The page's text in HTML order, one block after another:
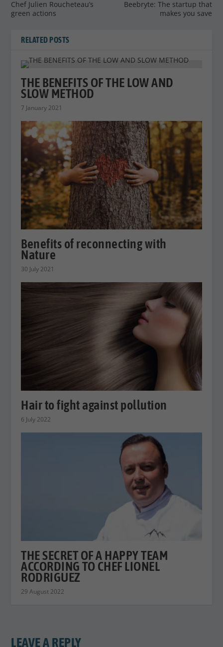
Chef Julien Roucheteau’s
green actions
Beebryte: The startup that
makes you save
RELATED POSTS
THE BENEFITS OF THE LOW AND
SLOW METHOD
7 January 2021
Benefits of reconnecting with
Nature
30 July 2021
Hair to fight against pollution
6 July 2022
THE SECRET OF A HAPPY TEAM
ACCORDING TO CHEF LIONEL
RODRIGUEZ
29 August 2022
LEAVE A REPLY